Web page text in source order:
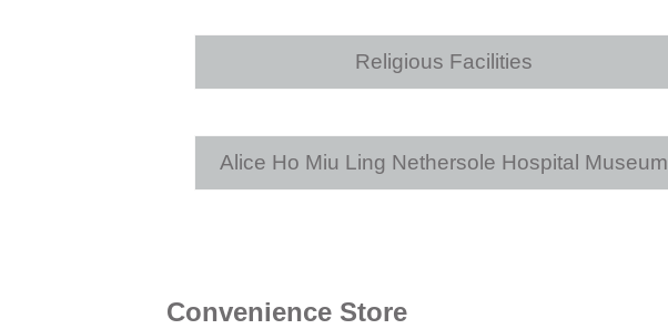
Religious Facilities
Alice Ho Miu Ling Nethersole Hospital Museum
Convenience Store